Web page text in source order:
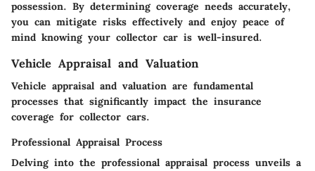
possession. By determining coverage needs accurately,
you can mitigate risks effectively and enjoy peace of
mind knowing your collector car is well-insured.
Vehicle Appraisal and Valuation
Vehicle appraisal and valuation are fundamental
processes that significantly impact the insurance
coverage for collector cars.
Professional Appraisal Process
Delving into the professional appraisal process unveils a